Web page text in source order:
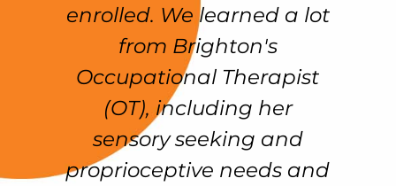
enrolled. We learned a lot
from Brighton's
Occupational Therapist
(OT), including her
sensory seeking and
proprioceptive needs and